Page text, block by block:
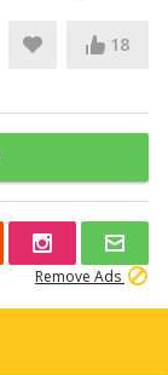
18
Remove Ads